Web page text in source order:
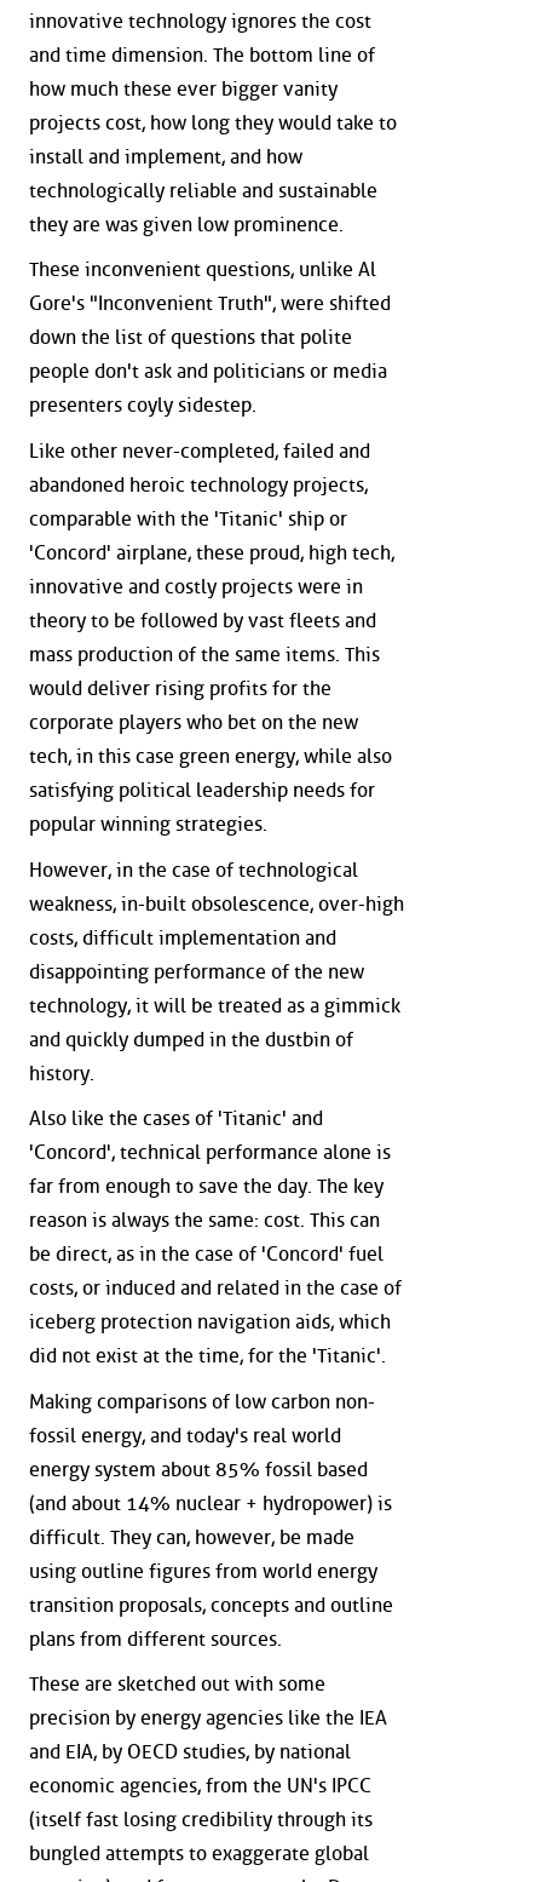
innovative technology ignores the cost
and time dimension. The bottom line of
how much these ever bigger vanity
projects cost, how long they would take to
install and implement, and how
technologically reliable and sustainable
they are was given low prominence.
These inconvenient questions, unlike Al
Gore's "Inconvenient Truth", were shifted
down the list of questions that polite
people don't ask and politicians or media
presenters coyly sidestep.
Like other never-completed, failed and
abandoned heroic technology projects,
comparable with the 'Titanic' ship or
'Concord' airplane, these proud, high tech,
innovative and costly projects were in
theory to be followed by vast fleets and
mass production of the same items. This
would deliver rising profits for the
corporate players who bet on the new
tech, in this case green energy, while also
satisfying political leadership needs for
popular winning strategies.
However, in the case of technological
weakness, in-built obsolescence, over-high
costs, difficult implementation and
disappointing performance of the new
technology, it will be treated as a gimmick
and quickly dumped in the dustbin of
history.
Also like the cases of 'Titanic' and
'Concord', technical performance alone is
far from enough to save the day. The key
reason is always the same: cost. This can
be direct, as in the case of 'Concord' fuel
costs, or induced and related in the case of
iceberg protection navigation aids, which
did not exist at the time, for the 'Titanic'.
Making comparisons of low carbon non-
fossil energy, and today's real world
energy system about 85% fossil based
(and about 14% nuclear + hydropower) is
difficult. They can, however, be made
using outline figures from world energy
transition proposals, concepts and outline
plans from different sources.
These are sketched out with some
precision by energy agencies like the IEA
and EIA, by OECD studies, by national
economic agencies, from the UN's IPCC
(itself fast losing credibility through its
bungled attempts to exaggerate global